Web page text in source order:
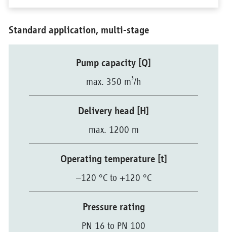
Standard application, multi-stage
Pump capacity [Q]
max. 350 m³/h
Delivery head [H]
max. 1200 m
Operating temperature [t]
–120 °C to +120 °C
Pressure rating
PN 16 to PN 100